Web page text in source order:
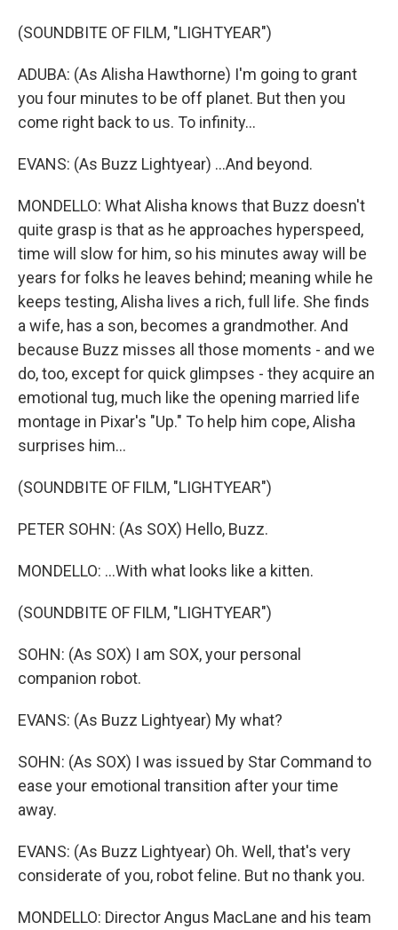
(SOUNDBITE OF FILM, "LIGHTYEAR")
ADUBA: (As Alisha Hawthorne) I'm going to grant
you four minutes to be off planet. But then you
come right back to us. To infinity...
EVANS: (As Buzz Lightyear) ...And beyond.
MONDELLO: What Alisha knows that Buzz doesn't
quite grasp is that as he approaches hyperspeed,
time will slow for him, so his minutes away will be
years for folks he leaves behind; meaning while he
keeps testing, Alisha lives a rich, full life. She finds
a wife, has a son, becomes a grandmother. And
because Buzz misses all those moments - and we
do, too, except for quick glimpses - they acquire an
emotional tug, much like the opening married life
montage in Pixar's "Up." To help him cope, Alisha
surprises him...
(SOUNDBITE OF FILM, "LIGHTYEAR")
PETER SOHN: (As SOX) Hello, Buzz.
MONDELLO: ...With what looks like a kitten.
(SOUNDBITE OF FILM, "LIGHTYEAR")
SOHN: (As SOX) I am SOX, your personal
companion robot.
EVANS: (As Buzz Lightyear) My what?
SOHN: (As SOX) I was issued by Star Command to
ease your emotional transition after your time
away.
EVANS: (As Buzz Lightyear) Oh. Well, that's very
considerate of you, robot feline. But no thank you.
MONDELLO: Director Angus MacLane and his team